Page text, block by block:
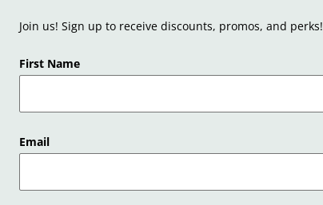
Join us! Sign up to receive discounts, promos, and perks!
First Name
Email